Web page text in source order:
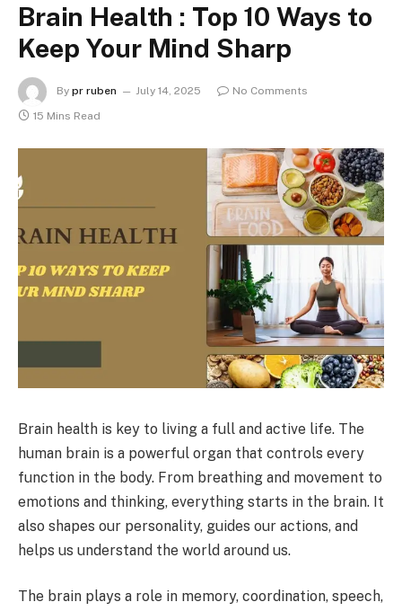
Brain Health : Top 10 Ways to
Keep Your Mind Sharp
By pr ruben July 14, 2025
No Comments
15 Mins Read
Brain health is key to living a full and active life. The
human brain is a powerful organ that controls every
function in the body. From breathing and movement to
emotions and thinking, everything starts in the brain. It
also shapes our personality, guides our actions, and
helps us understand the world around us.
The brain plays a role in memory, coordination, speech,